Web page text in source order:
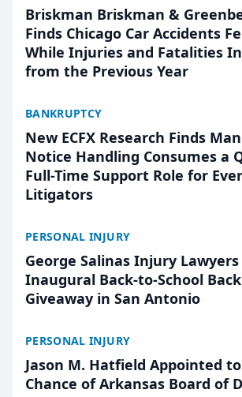
Briskman Briskman &
Finds Chicago Car Accidents
While Injuries and Fatalities
from the Previous Year
BANKRUPTCY
New ECFX Research Finds
Notice Handling Consumes a
Full-Time Support Role for
Litigators
PERSONAL INJURY
George Salinas Injury
Inaugural Back-to-School
Giveaway in San Antonio
PERSONAL INJURY
Jason M. Hatfield Appointed to
Chance of Arkansas Board of